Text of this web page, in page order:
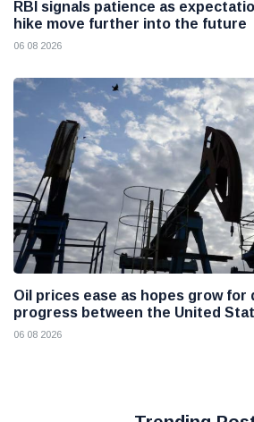
RBI signals patience as
hike move further into the future
06 08 2026
Oil prices ease as hopes grow for
progress between the United
06 08 2026